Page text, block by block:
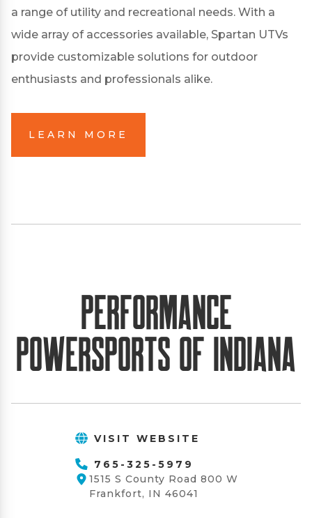
a range of utility and recreational needs. With a
wide array of accessories available, Spartan UTVs
provide customizable solutions for outdoor
enthusiasts and professionals alike.
LEARN MORE
Performance
PowerSports of Indiana
VISIT WEBSITE
765-325-5979
1515 S County Road 800 W
Frankfort, IN 46041